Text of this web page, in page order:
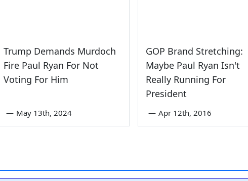
Trump Demands Murdoch
Fire Paul Ryan For Not
Voting For Him
— May 13th, 2024
GOP Brand Stretching:
Maybe Paul Ryan Isn't
Really Running For
President
— Apr 12th, 2016